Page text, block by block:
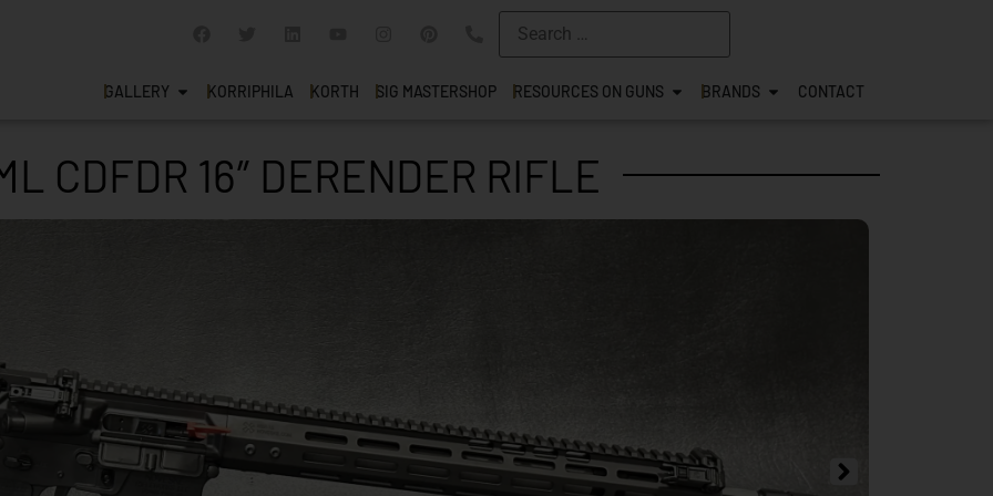
GALLERY KORRIPHILA KORTH SIG MASTERSHOP RESOURCES ON GUNS BRANDS CONTACT
CDFDR 16″ DERENDER RIFLE